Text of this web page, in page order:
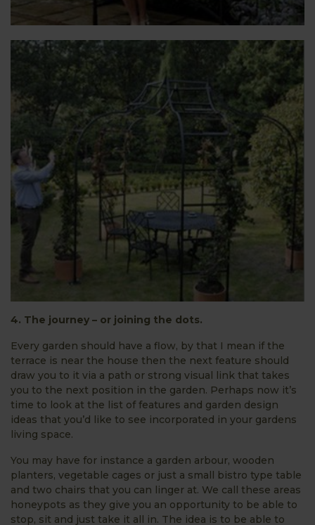
4. The journey – or joining the dots.
Every garden should have a flow, by that I mean if the
terrace is near the house then the next feature should
draw you to it via a path or strong visual link that takes
you to the next position in the garden. Perhaps now it’s
time to look at the list of features and garden design
ideas that you’d like to see incorporated in your gardens
living space.
You may have for instance a garden arbour, wooden
planters, vegetable cages or just a small bistro type table
and two chairs that you can linger at. We call these areas
honeypots as they give you an opportunity to be able to
stop, sit and just take it all in. The idea is to be able to